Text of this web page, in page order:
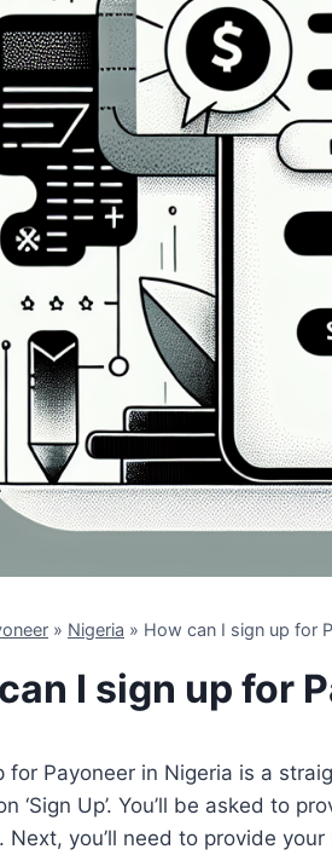
» Nigeria » How can I sign up for
I sign up for
for Payoneer in Nigeria is a
‘Sign Up’. You’ll be asked to
Next, you’ll need to provide